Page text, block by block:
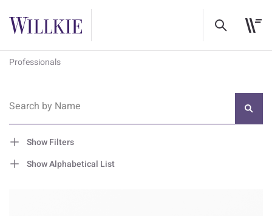
Professionals
Search by Name
Show Filters
Show Alphabetical List